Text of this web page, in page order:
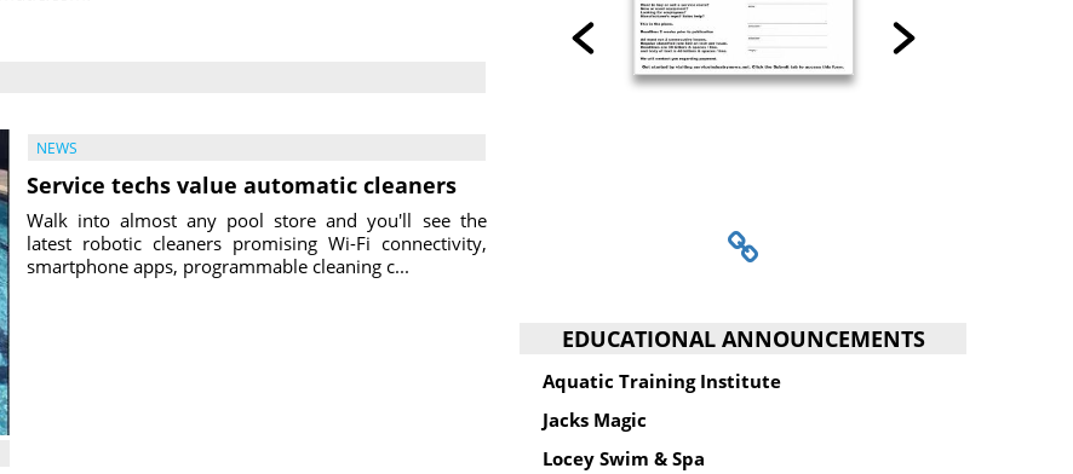
NEWS
Service techs value automatic cleaners
Walk into almost any pool store and you'll see the
latest robotic cleaners promising Wi-Fi connectivity,
smartphone apps, programmable cleaning c...
EDUCATIONAL ANNOUNCEMENTS
Aquatic Training Institute
Jacks Magic
Locey Swim & Spa